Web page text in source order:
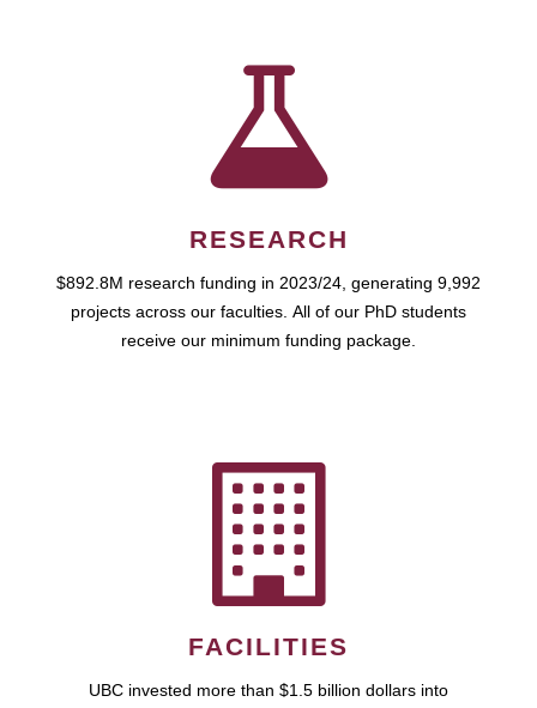
RESEARCH
$892.8M research funding in 2023/24, generating 9,992
projects across our faculties. All of our PhD students
receive our minimum funding package.
FACILITIES
UBC invested more than $1.5 billion dollars into